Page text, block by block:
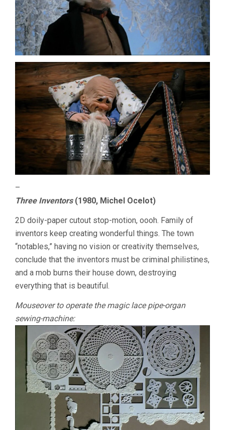
–
Three Inventors(1980, Michel Ocelot)
2D doily-paper cutout stop-motion, oooh. Family of
inventors keep creating wonderful things. The town
“notables,” having no vision or creativity themselves,
conclude that the inventors must be criminal philistines,
and a mob burns their house down, destroying
everything that is beautiful.
Mouseover to operate the magic lace pipe-organ
sewing-machine: